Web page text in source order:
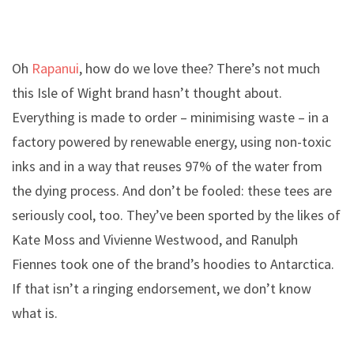
Oh Rapanui, how do we love thee? There’s not much
this Isle of Wight brand hasn’t thought about.
Everything is made to order – minimising waste – in a
factory powered by renewable energy, using non-toxic
inks and in a way that reuses 97% of the water from
the dying process. And don’t be fooled: these tees are
seriously cool, too. They’ve been sported by the likes of
Kate Moss and Vivienne Westwood, and Ranulph
Fiennes took one of the brand’s hoodies to Antarctica.
If that isn’t a ringing endorsement, we don’t know
what is.